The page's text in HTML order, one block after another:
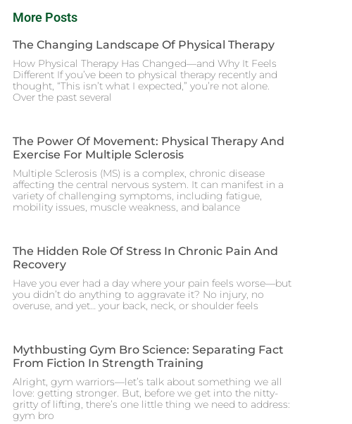
More Posts
The Changing Landscape Of Physical Therapy
How Physical Therapy Has Changed—and Why It Feels
Different If you’ve been to physical therapy recently and
thought, “This isn’t what I expected,” you’re not alone.
Over the past several
The Power Of Movement: Physical Therapy And
Exercise For Multiple Sclerosis
Multiple Sclerosis (MS) is a complex, chronic disease
affecting the central nervous system. It can manifest in a
variety of challenging symptoms, including fatigue,
mobility issues, muscle weakness, and balance
The Hidden Role Of Stress In Chronic Pain And
Recovery
Have you ever had a day where your pain feels worse—but
you didn’t do anything to aggravate it? No injury, no
overuse, and yet… your back, neck, or shoulder feels
Mythbusting Gym Bro Science: Separating Fact
From Fiction In Strength Training
Alright, gym warriors—let’s talk about something we all
love: getting stronger. But, before we get into the nitty-
gritty of lifting, there’s one little thing we need to address:
gym bro